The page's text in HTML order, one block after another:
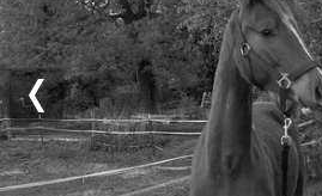
Previous